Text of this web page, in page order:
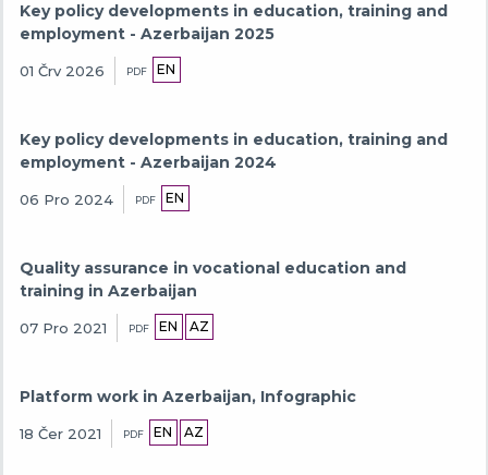
Key policy developments in education, training and
employment - Azerbaijan 2025
01 Črv 2026 PDF EN
Key policy developments in education, training and
employment - Azerbaijan 2024
06 Pro 2024 PDF EN
Quality assurance in vocational education and
training in Azerbaijan
07 Pro 2021 PDF EN AZ
Platform work in Azerbaijan, Infographic
18 Čer 2021 PDF EN AZ